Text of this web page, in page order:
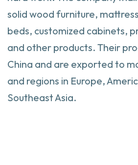
solid wood furniture,
beds, customized cabinets,
and other products. Their
China and are exported to
and regions in Europe,
Southeast Asia.